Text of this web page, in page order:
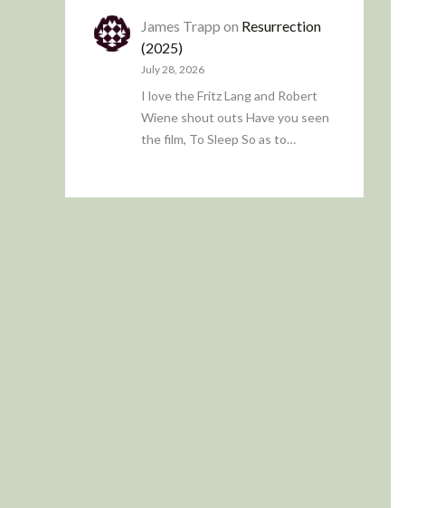
James Trapp on Resurrection
(2025)
July 28, 2026
I love the Fritz Lang and Robert
Wiene shout outs Have you seen
the film, To Sleep So as to…